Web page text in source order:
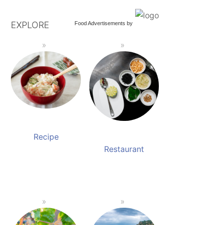
Food Advertisements by
EXPLORE
Recipe
Restaurant